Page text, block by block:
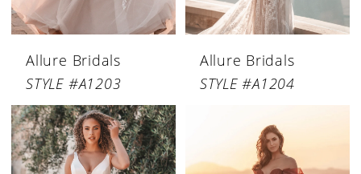
Allure Bridals
STYLE #A1203
Allure Bridals
STYLE #A1204